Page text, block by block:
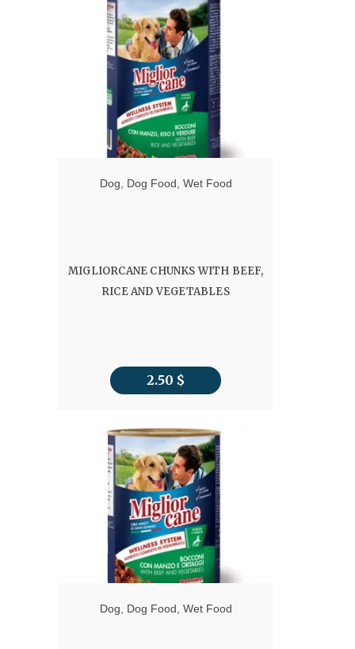
Dog Dog Food Wet Food
MIGLIORCANE CHUNKS WITH BEEF,
RICE AND VEGETABLES
2.50 $
Dog Dog Food Wet Food